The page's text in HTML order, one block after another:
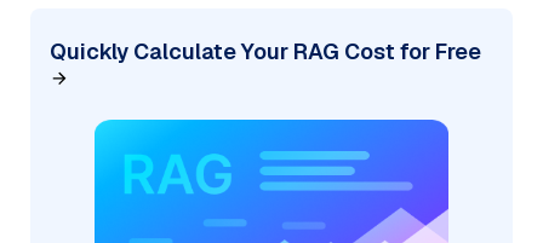
Quickly Calculate Your RAG Cost for Free